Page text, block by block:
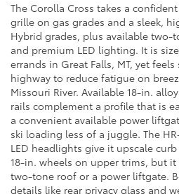
The Corolla Cross takes a
grille on gas grades and a sleek,
Hybrid grades, plus available
and premium LED lighting. It is
errands in Great Falls, MT, yet
highway to reduce fatigue on
Missouri River. Available 18-in.
rails complement a profile that is
a convenient available power
ski loading less of a juggle. The
LED headlights give it upscale
18-in. wheels on upper trims, but
two-tone roof or a power liftgate.
details like rear privacy glass and